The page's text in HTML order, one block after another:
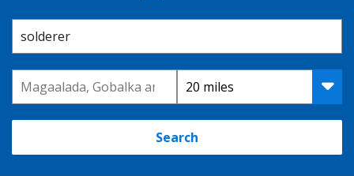
Keyword
Location Distance
Search